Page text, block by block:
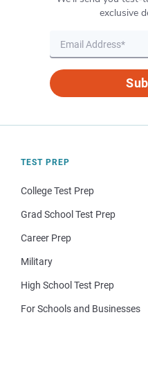
exclusive
TEST PREP
College Test Prep
Grad School Test Prep
Career Prep
Military
High School Test Prep
For Schools and Businesses